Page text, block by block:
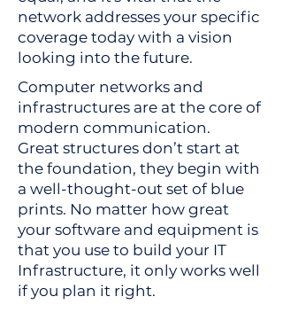
network addresses your specific
coverage today with a vision
looking into the future.
Computer networks and
infrastructures are at the core of
modern communication.
Great structures don’t start at
the foundation, they begin with
a well-thought-out set of blue
prints. No matter how great
your software and equipment is
that you use to build your IT
Infrastructure, it only works well
if you plan it right.